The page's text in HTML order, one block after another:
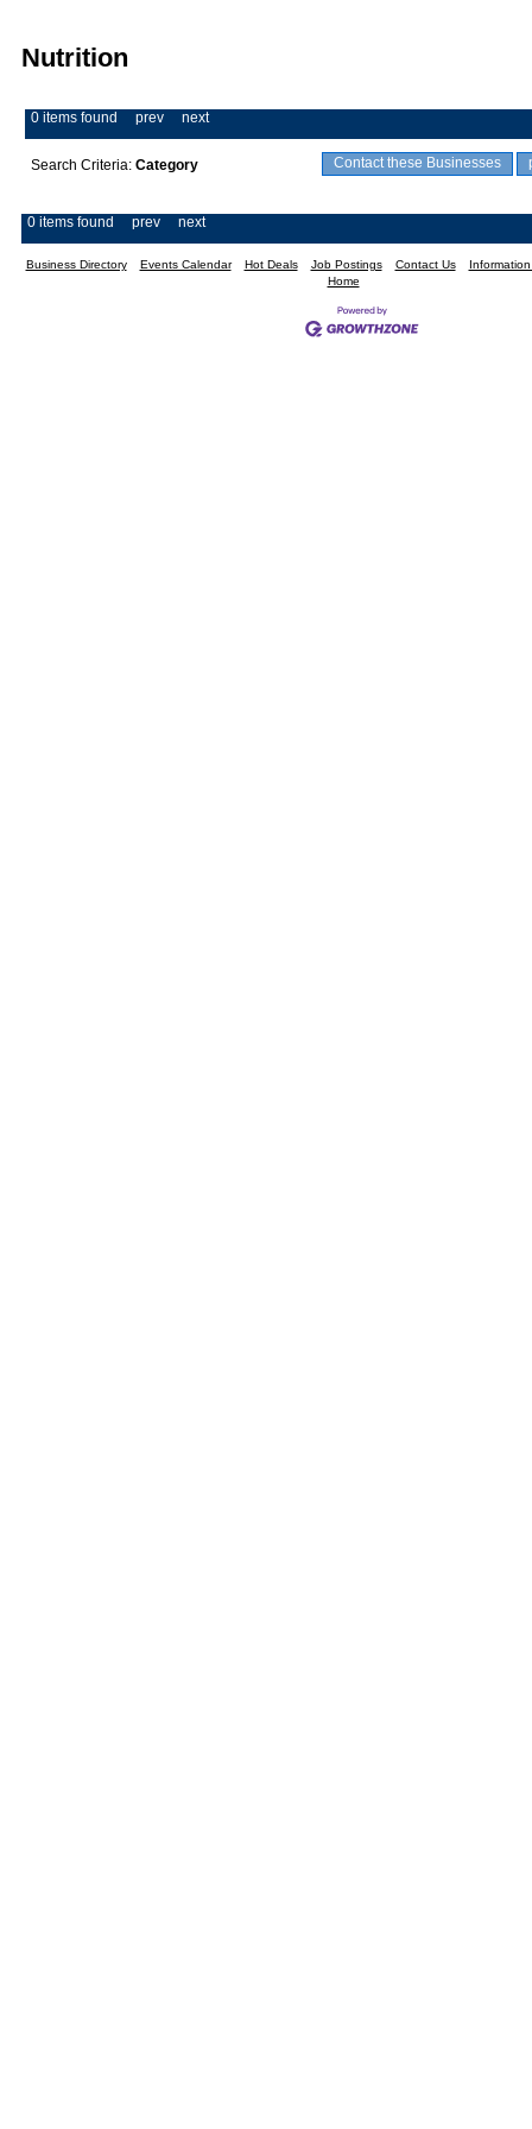
Nutrition
0 items found prev next
Contact these Businesses
Search Criteria: Category
0 items found prev next
Business Directory Events Calendar Hot Deals Job Postings Contact Us
Home